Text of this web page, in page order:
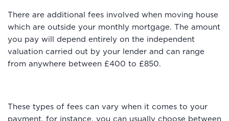
There are additional fees involved when moving house
which are outside your monthly mortgage. The amount
you pay will depend entirely on the independent
valuation carried out by your lender and can range
from anywhere between £400 to £850.
These types of fees can vary when it comes to your
payment, for instance, you can usually choose between